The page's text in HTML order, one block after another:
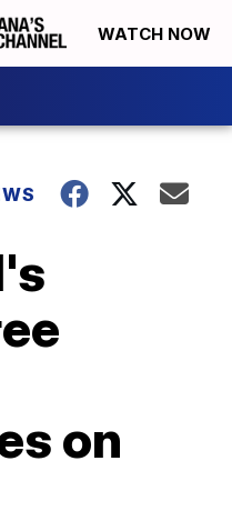
WATCH NOW
on